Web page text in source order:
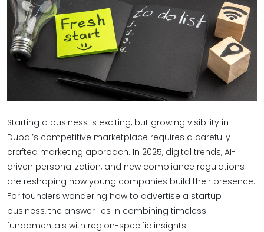
Starting a business is exciting, but growing visibility in
Dubai’s competitive marketplace requires a carefully
crafted marketing approach. In 2025, digital trends, AI-
driven personalization, and new compliance regulations
are reshaping how young companies build their presence.
For founders wondering how to advertise a startup
business, the answer lies in combining timeless
fundamentals with region-specific insights.